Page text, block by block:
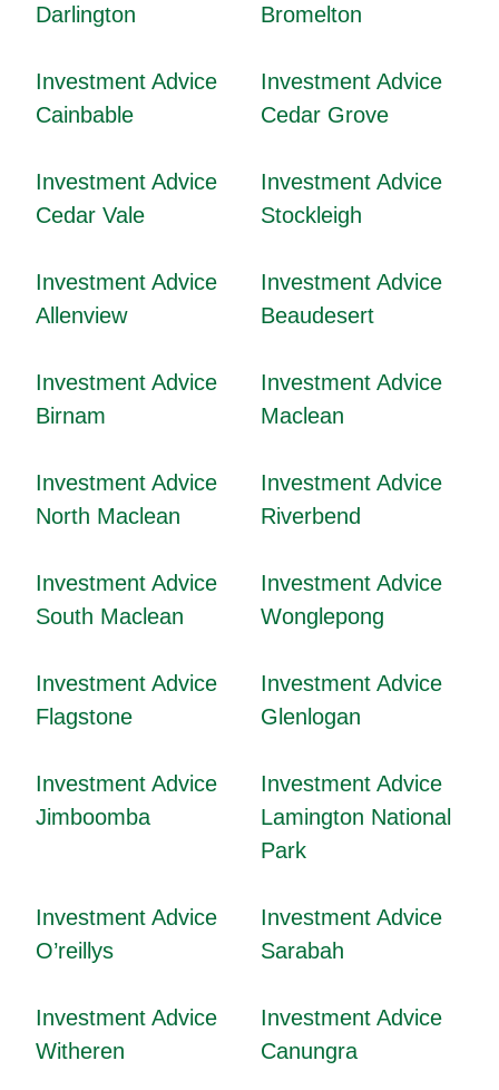
Darlington
Bromelton
Investment Advice
Cainbable
Investment Advice
Cedar Grove
Investment Advice
Cedar Vale
Investment Advice
Stockleigh
Investment Advice
Allenview
Investment Advice
Beaudesert
Investment Advice
Birnam
Investment Advice
Maclean
Investment Advice
North Maclean
Investment Advice
Riverbend
Investment Advice
South Maclean
Investment Advice
Wonglepong
Investment Advice
Flagstone
Investment Advice
Glenlogan
Investment Advice
Jimboomba
Investment Advice
Lamington National
Park
Investment Advice
O’reillys
Investment Advice
Sarabah
Investment Advice
Witheren
Investment Advice
Canungra